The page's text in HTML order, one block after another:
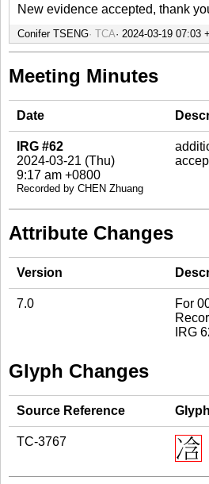
New evidence accepted, thank
Conifer TSENG TCA
Meeting Minutes
Date
IRG #62
2024-03-21 (Thu)
9:17 am +0800
Recorded by CHEN Zhuang
Attribute Changes
Version
7.0
For
IRG
Glyph Changes
Source Reference Glyph
TC-3767